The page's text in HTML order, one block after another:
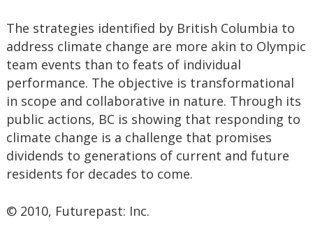
The strategies identified by British Columbia to
address climate change are more akin to Olympic
team events than to feats of individual
performance. The objective is transformational
in scope and collaborative in nature. Through its
public actions, BC is showing that responding to
climate change is a challenge that promises
dividends to generations of current and future
residents for decades to come.
© 2010, Futurepast: Inc.